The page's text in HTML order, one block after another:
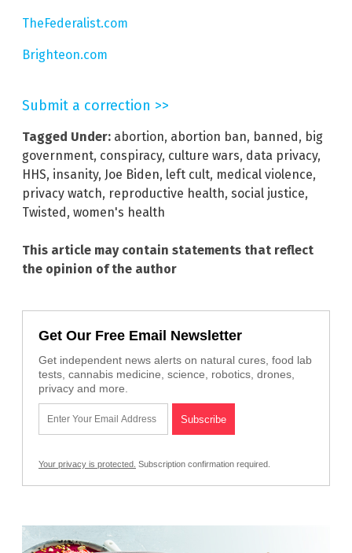
TheFederalist.com
Brighteon.com
Submit a correction >>
Tagged Under: abortion, abortion ban, banned, big
government, conspiracy, culture wars, data privacy,
HHS, insanity, Joe Biden, left cult, medical violence,
privacy watch, reproductive health, social justice,
Twisted, women's health
This article may contain statements that reflect
the opinion of the author
Get Our Free Email Newsletter
Get independent news alerts on natural cures, food lab
tests, cannabis medicine, science, robotics, drones,
privacy and more.
Your privacy is protected. Subscription confirmation required.